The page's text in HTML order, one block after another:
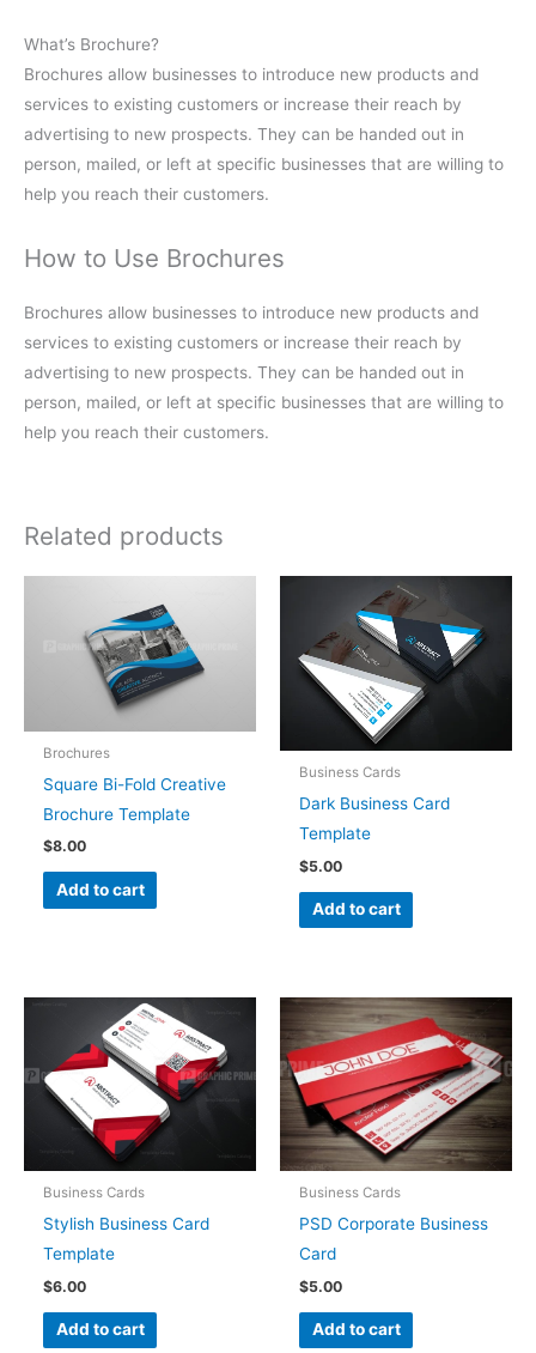
What’s Brochure?
Brochures allow businesses to introduce new products and
services to existing customers or increase their reach by
advertising to new prospects. They can be handed out in
person, mailed, or left at specific businesses that are willing to
help you reach their customers.
How to Use Brochures
Brochures allow businesses to introduce new products and
services to existing customers or increase their reach by
advertising to new prospects. They can be handed out in
person, mailed, or left at specific businesses that are willing to
help you reach their customers.
Related products
Brochures
Square Bi-Fold Creative
Brochure Template
$8.00
Add to cart
Business Cards
Dark Business Card
Template
$5.00
Add to cart
Business Cards
Stylish Business Card
Template
$6.00
Add to cart
Business Cards
PSD Corporate Business
Card
$5.00
Add to cart